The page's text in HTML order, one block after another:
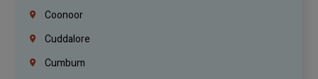
Coonoor
Cuddalore
Cumbum